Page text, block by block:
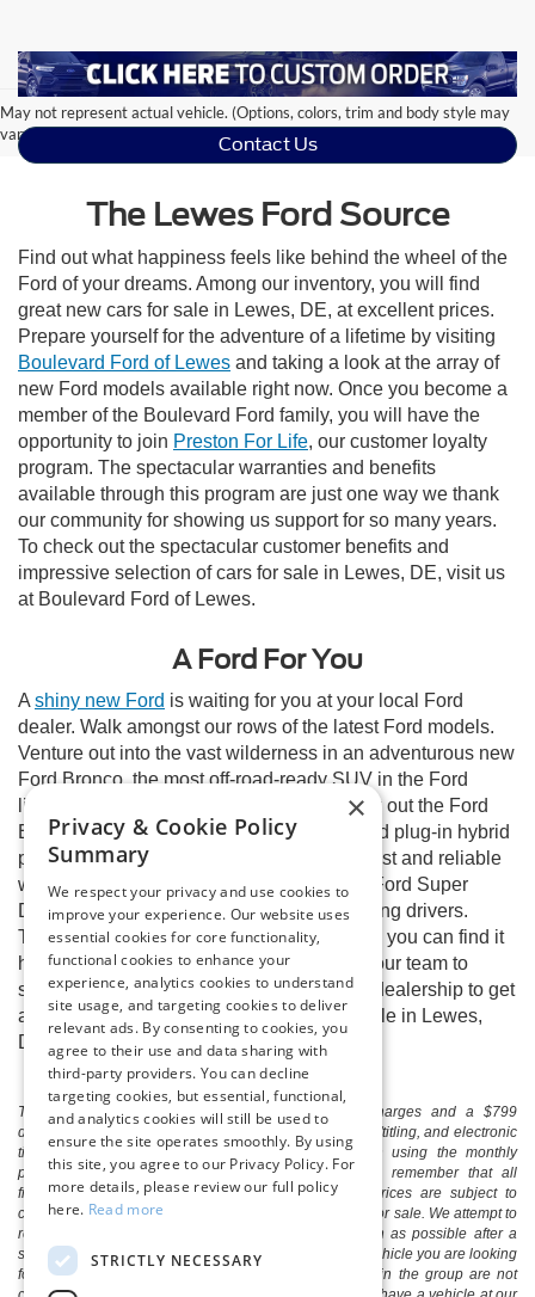
May not represent actual vehicle. (Options, colors, trim and body style may
vary)
Contact Us
The Lewes Ford Source
Find out what happiness feels like behind the wheel of the
Ford of your dreams. Among our inventory, you will find
great new cars for sale in Lewes, DE, at excellent prices.
Prepare yourself for the adventure of a lifetime by visiting
Boulevard Ford of Lewes and taking a look at the array of
new Ford models available right now. Once you become a
member of the Boulevard Ford family, you will have the
opportunity to join Preston For Life, our customer loyalty
program. The spectacular warranties and benefits
available through this program are just one way we thank
our community for showing us support for so many years.
To check out the spectacular customer benefits and
impressive selection of cars for sale in Lewes, DE, visit us
at Boulevard Ford of Lewes.
A Ford For You
A shiny new Ford is waiting for you at your local Ford
dealer. Walk amongst our rows of the latest Ford models.
Venture out into the vast wilderness in an adventurous new
Ford Bronco, the most off-road-ready SUV in the Ford
lineup. Every Ford enthusiast should check out the Ford
Escape, now available with gas, hybrid, and plug-in hybrid
powertrains. We also have a variety of robust and reliable
work trucks, including the Ford F-150 and Ford Super
Duty® Series, to satisfy the most hardworking drivers.
There’s a Ford model out there for you, and you can find it
here at Boulevard Ford of Lewes. Contact our team to
schedule an at-home test drive or visit our dealership to get
a full tour of any of our new Ford cars for sale in Lewes,
DE.
The listed price includes freight and destination charges and a $799
document processing fee. It does not include taxes, tag/titling, and electronic
titling fee. registration. Keep this fact in mind when using the monthly
payment calculator to estimate your payment. Also, remember that all
financing is subject to approved credit. Published prices are subject to
change without notice, and all inventory is subject to prior sale. We attempt to
remove published inventory from our website as soon as possible after a
sale, but to be safe, you should call to confirm that the vehicle you are looking
for is available. Vehicles shown at different locations in the group are not
×
Privacy & Cookie Policy
Summary
We respect your privacy and use cookies to
improve your experience. Our website uses
essential cookies for core functionality,
functional cookies to enhance your
experience, analytics cookies to understand
site usage, and targeting cookies to deliver
relevant ads. By consenting to cookies, you
agree to their use and data sharing with
third-party providers. You can decline
targeting cookies, but essential, functional,
and analytics cookies will still be used to
ensure the site operates smoothly. By using
this site, you agree to our Privacy Policy. For
more details, please review our full policy
here. Read more
STRICTLY NECESSARY